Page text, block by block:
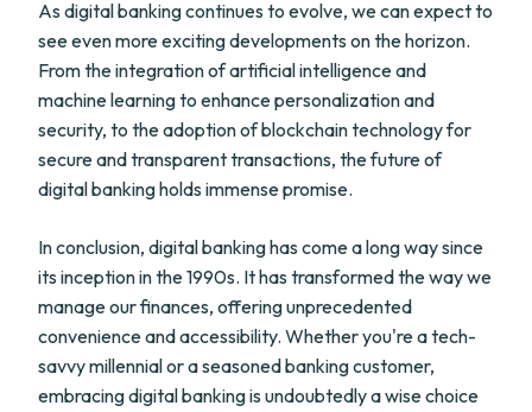
As digital banking continues to evolve, we can expect to
see even more exciting developments on the horizon.
From the integration of artificial intelligence and
machine learning to enhance personalization and
security, to the adoption of blockchain technology for
secure and transparent transactions, the future of
digital banking holds immense promise.
In conclusion, digital banking has come a long way since
its inception in the 1990s. It has transformed the way we
manage our finances, offering unprecedented
convenience and accessibility. Whether you're a tech-
savvy millennial or a seasoned banking customer,
embracing digital banking is undoubtedly a wise choice